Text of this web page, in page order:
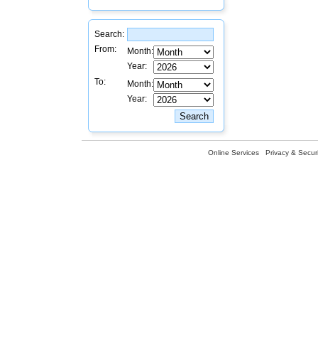
Search:
From:
Month:
Year:
To:
Month:
Year:
Online Services Privacy &